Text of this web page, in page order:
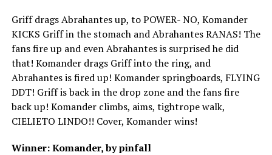
Griff drags Abrahantes up, to POWER- NO, Komander
KICKS Griff in the stomach and Abrahantes RANAS! The
fans fire up and even Abrahantes is surprised he did
that! Komander drags Griff into the ring, and
Abrahantes is fired up! Komander springboards, FLYING
DDT! Griff is back in the drop zone and the fans fire
back up! Komander climbs, aims, tightrope walk,
CIELIETO LINDO!! Cover, Komander wins!
Winner: Komander, by pinfall